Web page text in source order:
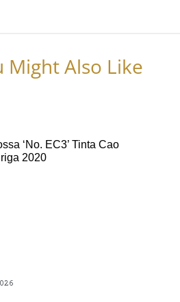
Might Also Like
‘No. EC3’ Tinta Cao
2020